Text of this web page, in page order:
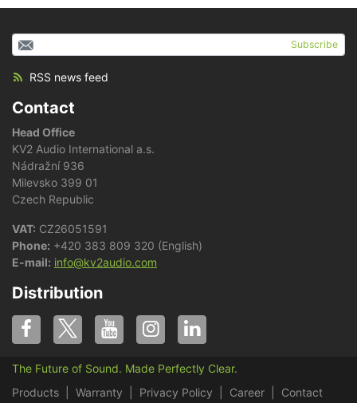
Subscribe
RSS news feed
Contact
Head Office
KV2 Audio International a.s.
Nádražní 936
Milevsko 399 01
Czech Republic
VAT: CZ26051591
Phone: +420 383 809 320 (English)
E-mail: info@kv2audio.com
Distribution
The Future of Sound. Made Perfectly Clear.
Products
Warranty Privacy Policy Career Contact